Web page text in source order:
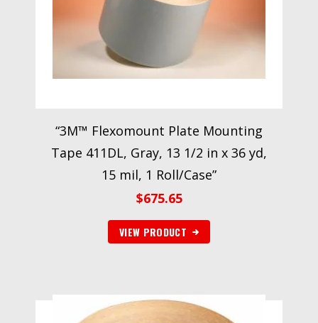
“3M™ Flexomount Plate Mounting
Tape 411DL, Gray, 13 1/2 in x 36 yd,
15 mil, 1 Roll/Case”
$675.65
VIEW PRODUCT